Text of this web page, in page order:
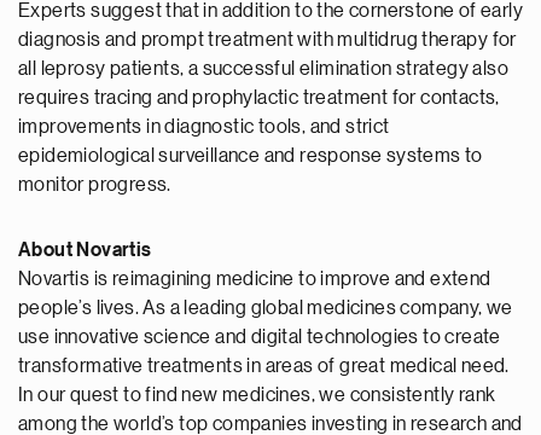
Experts suggest that in addition to the cornerstone of early
diagnosis and prompt treatment with multidrug therapy for
all leprosy patients, a successful elimination strategy also
requires tracing and prophylactic treatment for contacts,
improvements in diagnostic tools, and strict
epidemiological surveillance and response systems to
monitor progress.
About Novartis
Novartis is reimagining medicine to improve and extend
people’s lives. As a leading global medicines company, we
use innovative science and digital technologies to create
transformative treatments in areas of great medical need.
In our quest to find new medicines, we consistently rank
among the world’s top companies investing in research and